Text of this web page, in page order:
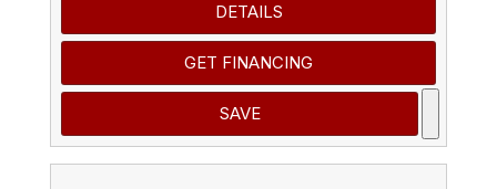
DETAILS
GET FINANCING
SAVE